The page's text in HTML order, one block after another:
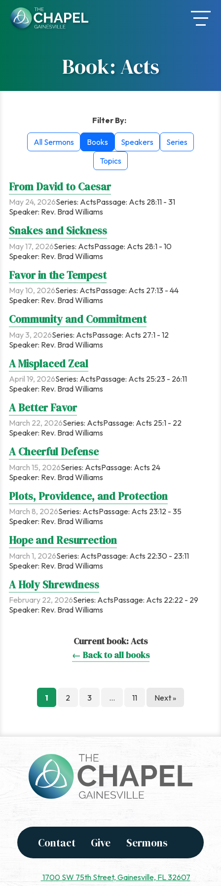
content
Book: Acts
Filter By:
All Sermons Books Speakers
Series
Topics
From David to Caesar
May 24, 2026Series: ActsPassage: Acts 28:11 - 31
Speaker: Rev. Brad Williams
Snakes and Sickness
May 17, 2026Series: ActsPassage: Acts 28:1 - 10
Speaker: Rev. Brad Williams
Favor in the Tempest
May 10, 2026Series: ActsPassage: Acts 27:13 - 44
Speaker: Rev. Brad Williams
Community and Commitment
May 3, 2026Series: ActsPassage: Acts 27:1 - 12
Speaker: Rev. Brad Williams
A Misplaced Zeal
April 19, 2026Series: ActsPassage: Acts 25:23 - 26:11
Speaker: Rev. Brad Williams
A Better Favor
March 22, 2026Series: ActsPassage: Acts 25:1 - 22
Speaker: Rev. Brad Williams
A Cheerful Defense
March 15, 2026Series: ActsPassage: Acts 24
Speaker: Rev. Brad Williams
Plots, Providence, and Protection
March 8, 2026Series: ActsPassage: Acts 23:12 - 35
Speaker: Rev. Brad Williams
Hope and Resurrection
March 1, 2026Series: ActsPassage: Acts 22:30 - 23:11
Speaker: Rev. Brad Williams
A Holy Shrewdness
February 22, 2026Series: ActsPassage: Acts 22:22 - 29
Speaker: Rev. Brad Williams
Current book:Acts
← Back to all books
Posts
pagination
1 2 3 … 11 Next »
Contact Give Sermons
1700 SW 75th Street, Gainesville, FL 32607